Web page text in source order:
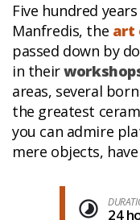
Five hundred
Manfredis, the art
passed down by
in their
areas, several
the greatest
you can admire
mere objects,
24